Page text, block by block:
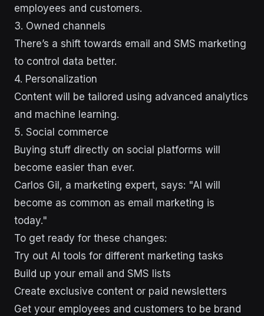
employees and customers.
3. Owned channels
There’s a shift towards email and SMS marketing
to control data better.
4. Personalization
Content will be tailored using advanced analytics
and machine learning.
5. Social commerce
Buying stuff directly on social platforms will
become easier than ever.
Carlos Gil, a marketing expert, says: "AI will
become as common as email marketing is
today."
To get ready for these changes:
Try out AI tools for different marketing tasks
Build up your email and SMS lists
Create exclusive content or paid newsletters
Get your employees and customers to be brand